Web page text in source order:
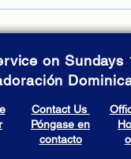
on Sundays
Contact Us
Póngase en
contacto